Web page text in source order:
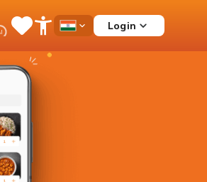
SaveOpen
Menu
Country
Login